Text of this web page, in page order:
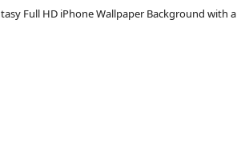
Full HD iPhone Wallpaper Background with